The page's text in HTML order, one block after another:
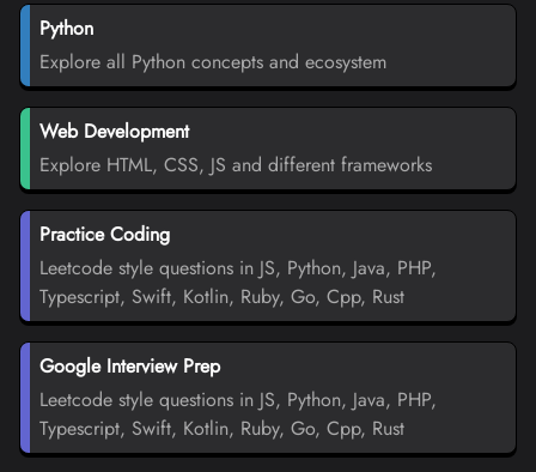
Python
Explore all Python concepts and ecosystem
Web Development
Explore HTML, CSS, JS and different frameworks
Practice Coding
Leetcode style questions in JS, Python, Java, PHP,
Typescript, Swift, Kotlin, Ruby, Go, Cpp, Rust
Google Interview Prep
Leetcode style questions in JS, Python, Java, PHP,
Typescript, Swift, Kotlin, Ruby, Go, Cpp, Rust